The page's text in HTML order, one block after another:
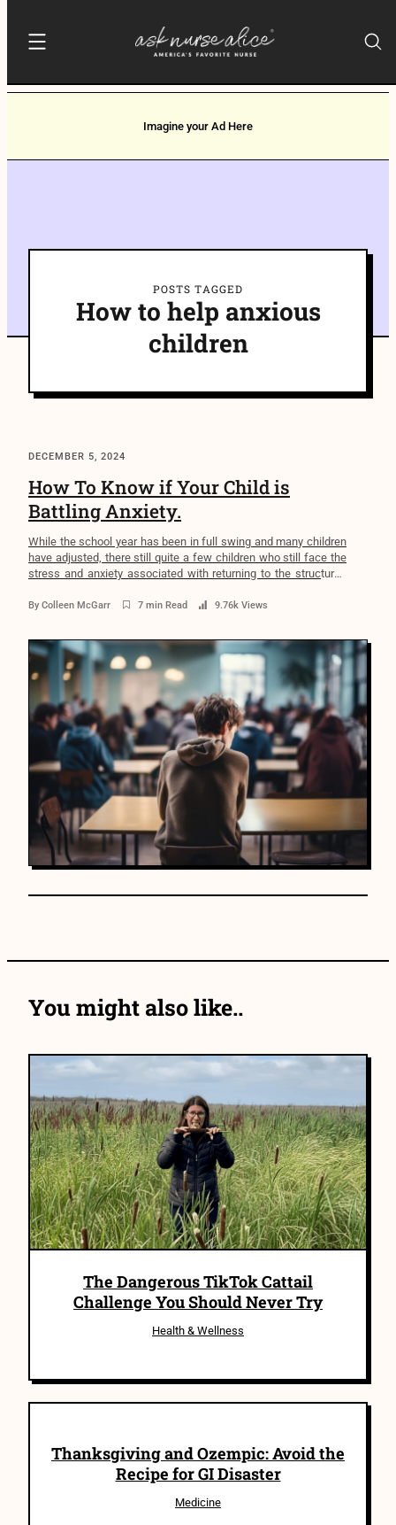
Imagine your Ad Here
POSTS TAGGED
How to help anxious
children
DECEMBER 5, 2024
How To Know if Your Child is
Battling Anxiety.
While the school year has been in full swing and many children
have adjusted, there still quite a few children who still face the
stress and anxiety associated with returning to the structured
childhood, I recall the anxiety that plagued me during this time—
By Colleen McGarr 7 min Read 9.76k Views
You might also like..
The Dangerous TikTok Cattail
Challenge You Should Never Try
Health & Wellness
Thanksgiving and Ozempic: Avoid the
Recipe for GI Disaster
Medicine